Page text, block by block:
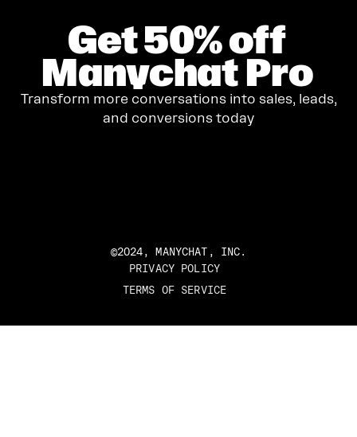
Get50%off
Manychat Pro
Transform more conversations into sales, leads,
and conversions today
©2024, MANYCHAT, INC.
PRIVACY POLICY
TERMS OF SERVICE